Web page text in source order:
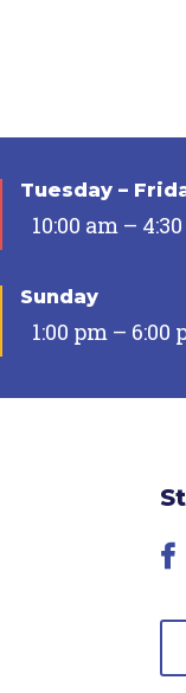
Tuesday –
10:00 am –
Sunday
1:00 pm – 6:00